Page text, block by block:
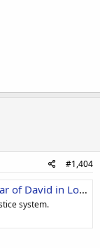
#1,404
* The Gateway Pundit * by Margaret Flavin
system.